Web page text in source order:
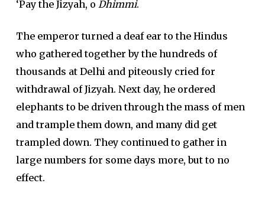
‘Pay the Jizyah, o Dhimmi.
The emperor turned a deaf ear to the Hindus
who gathered together by the hundreds of
thousands at Delhi and piteously cried for
withdrawal of Jizyah. Next day, he ordered
elephants to be driven through the mass of men
and trample them down, and many did get
trampled down. They continued to gather in
large numbers for some days more, but to no
effect.